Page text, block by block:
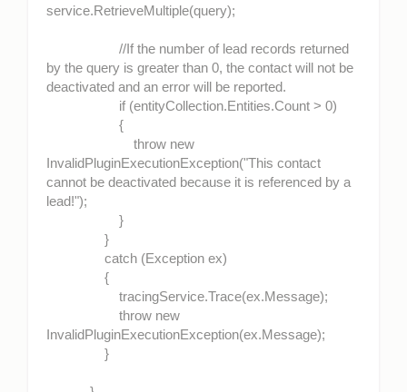
service.RetrieveMultiple(query);
//If the number of lead records returned
by the query is greater than 0, the contact will not be
deactivated and an error will be reported.
if (entityCollection.Entities.Count > 0)
{
throw new
InvalidPluginExecutionException("This contact
cannot be deactivated because it is referenced by a
lead!");
}
}
catch (Exception ex)
{
tracingService.Trace(ex.Message);
throw new
InvalidPluginExecutionException(ex.Message);
}